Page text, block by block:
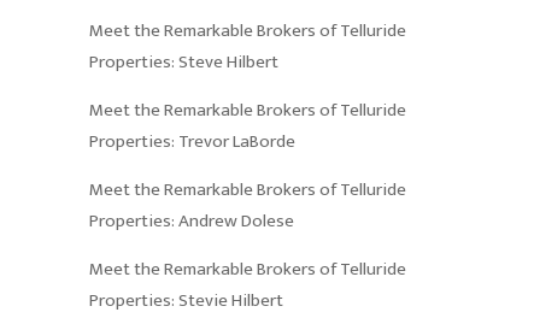
Meet the Remarkable Brokers of Telluride
Properties: Steve Hilbert
Meet the Remarkable Brokers of Telluride
Properties: Trevor LaBorde
Meet the Remarkable Brokers of Telluride
Properties: Andrew Dolese
Meet the Remarkable Brokers of Telluride
Properties: Stevie Hilbert